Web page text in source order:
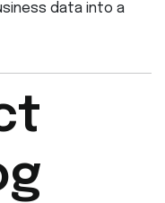
data into a